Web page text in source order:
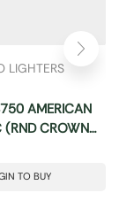
LIGHTERS
AMERICAN
(RND CROWN
TO BUY